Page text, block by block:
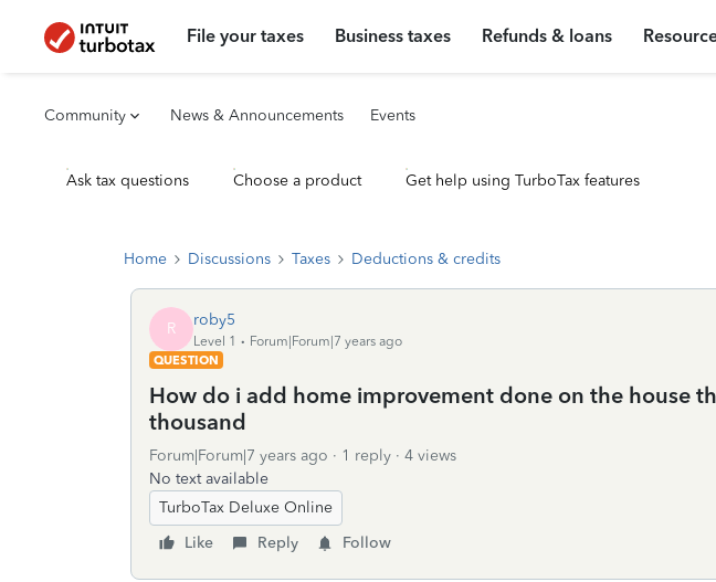
File your taxes Business taxes Refunds & loans
Community News & Announcements Events
Ask tax questions Choose a product Get help using TurboTax features
Home Discussions Taxes Deductions & credits
R roby5
Level 1
Forum|Forum|7 years ago
QUESTION
How do i add home improvement done on the house
thousand
Forum|Forum|7 years ago 1 reply
4 views
No text available
TurboTax Deluxe Online
Like
Reply Follow